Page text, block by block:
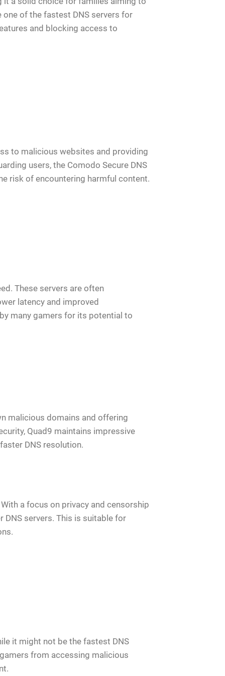
of the fastest DNS servers for
and blocking access to
to malicious websites and providing
users, the Comodo Secure DNS
risk of encountering harmful content.
These servers are often
latency and improved
many gamers for its potential to
malicious domains and offering
Quad9 maintains impressive
DNS resolution.
a focus on privacy and censorship
DNS servers. This is suitable for
it might not be the fastest DNS
from accessing malicious